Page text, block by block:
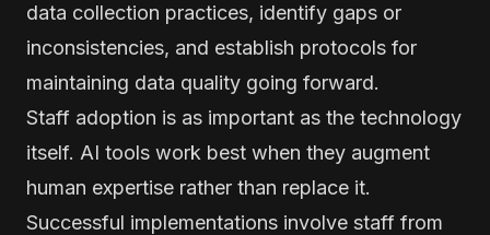
data collection practices, identify gaps or
inconsistencies, and establish protocols for
maintaining data quality going forward.
Staff adoption is as important as the technology
itself. AI tools work best when they augment
human expertise rather than replace it.
Successful implementations involve staff from